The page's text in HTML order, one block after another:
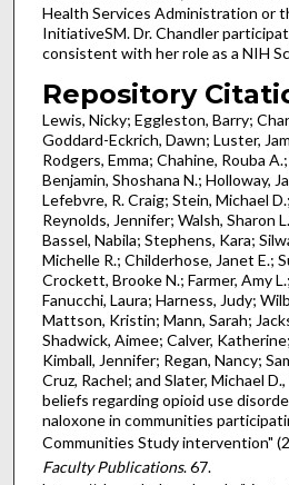
Health Services Administration or
InitiativeSM. Dr. Chandler
consistent with her role as a NIH
Repository
Lewis, Nicky; Eggleston, Barry;
Goddard-Eckrich, Dawn; Luster,
Rodgers, Emma; Chahine, Rouba
Benjamin, Shoshana N.; Holloway,
Lefebvre, R. Craig; Stein, Michael
Reynolds, Jennifer; Walsh, Sharon
Bassel, Nabila; Stephens, Kara;
Michelle R.; Childerhose, Janet E.;
Crockett, Brooke N.; Farmer, Amy
Fanucchi, Laura; Harness, Judy;
Mattson, Kristin; Mann, Sarah;
Shadwick, Aimee; Calver,
Kimball, Jennifer; Regan, Nancy;
Cruz, Rachel; and Slater, Michael
beliefs regarding opioid use
naloxone in communities
Communities Study intervention"
Faculty Publications. 67.